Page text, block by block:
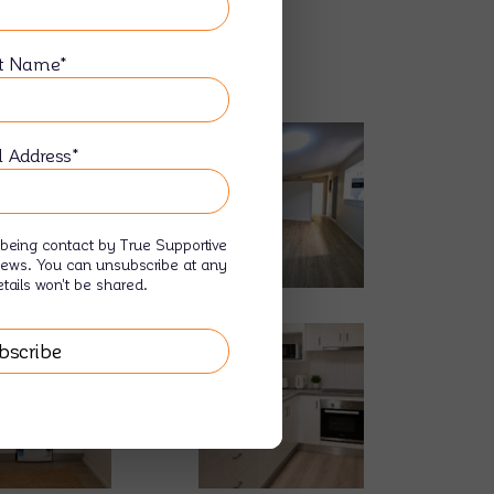
Name*
Address*
contact by True Supportive
You can unsubscribe at any
won't be shared.